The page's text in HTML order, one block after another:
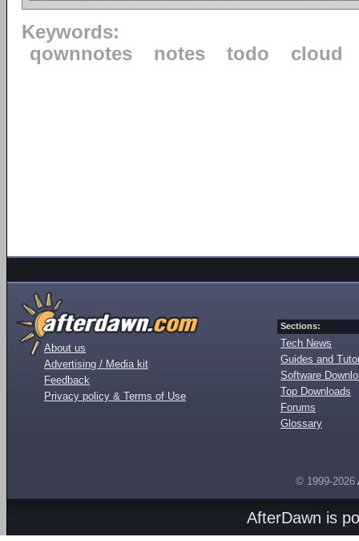
Keywords:
qownnotes
notes todo cloud
About us
Advertising / Media kit
Feedback
Privacy policy & Terms of Use
Sections:
Tech News
Guides and
Software
Top Downloads
Forums
Glossary
© 1999-2026
AfterDawn is